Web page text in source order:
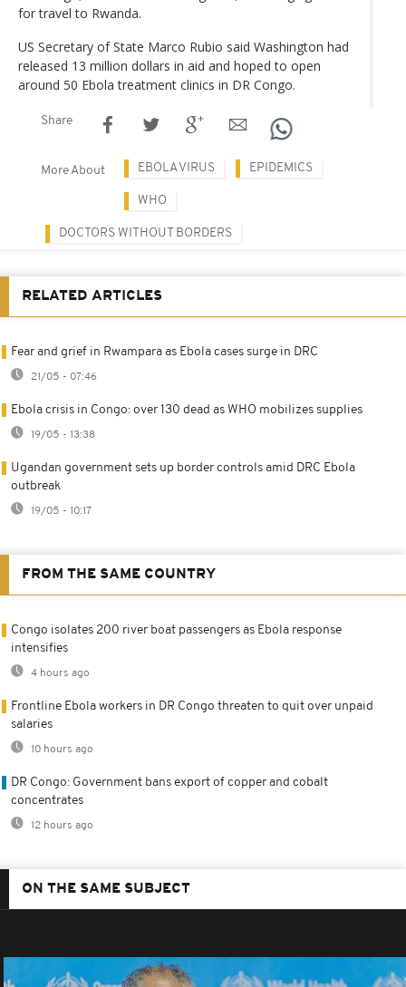
for travel to Rwanda.
US Secretary of State Marco Rubio said Washington had
released 13 million dollars in aid and hoped to open
around 50 Ebola treatment clinics in DR Congo.
Share
More About EBOLA VIRUS EPIDEMICS
WHO
DOCTORS WITHOUT BORDERS
RELATED ARTICLES
Fear and grief in Rwampara as Ebola cases surge in DRC
21/05 - 07:46
Ebola crisis in Congo: over 130 dead as WHO mobilizes supplies
19/05 - 13:38
Ugandan government sets up border controls amid DRC Ebola
outbreak
19/05 - 10:17
FROM THE SAME COUNTRY
Congo isolates 200 river boat passengers as Ebola response
intensifies
4 hours ago
Frontline Ebola workers in DR Congo threaten to quit over unpaid
salaries
10 hours ago
DR Congo: Government bans export of copper and cobalt
concentrates
12 hours ago
ON THE SAME SUBJECT